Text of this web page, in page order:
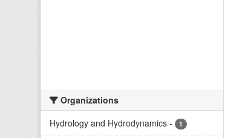
Organizations
Hydrology and Hydrodynamics - 1